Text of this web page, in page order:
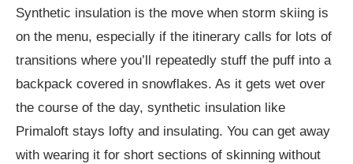
Synthetic insulation is the move when storm skiing is
on the menu, especially if the itinerary calls for lots of
transitions where you’ll repeatedly stuff the puff into a
backpack covered in snowflakes. As it gets wet over
the course of the day, synthetic insulation like
Primaloft stays lofty and insulating. You can get away
with wearing it for short sections of skinning without